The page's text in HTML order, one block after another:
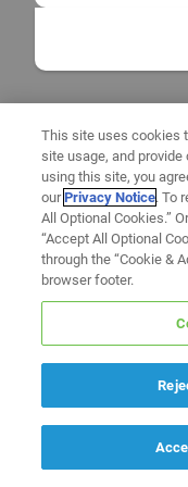
This site uses cookies
site usage, and
using this site, you
ourPrivacy Notice. To
All Optional Cookies.”
“Accept All Optional
through the “Cookie &
browser footer.